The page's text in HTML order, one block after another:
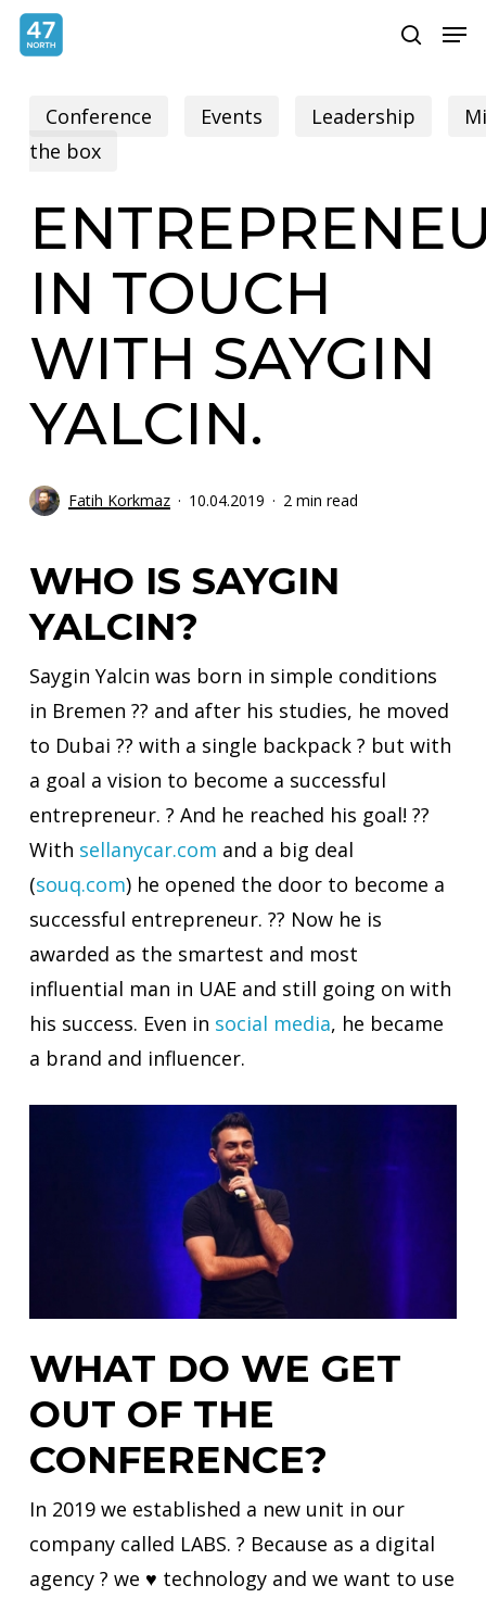
Skip
content
search
Conference Events Leadership
the box
IN TOUCH
WITH SAYGIN
YALCIN.
Fatih Korkmaz 10.04.2019 2 min read
WHO IS SAYGIN
YALCIN?
Saygin Yalcin was born in simple conditions
in Bremen ?? and after his studies, he moved
to Dubai ?? with a single backpack ? but with
a goal a vision to become a successful
entrepreneur. ? And he reached his goal! ??
With sellanycar.com and a big deal
(souq.com)he opened the door to become a
successful entrepreneur. ?? Now he is
awarded as the smartest and most
influential man in UAE and still going on with
his success. Even in social media, he became
a brand and influencer.
WHAT DO WE GET
OUT OF THE
CONFERENCE?
In 2019 we established a new unit in our
company called LABS. ? Because as a digital
agency ? we ♥️ technology and we want to use